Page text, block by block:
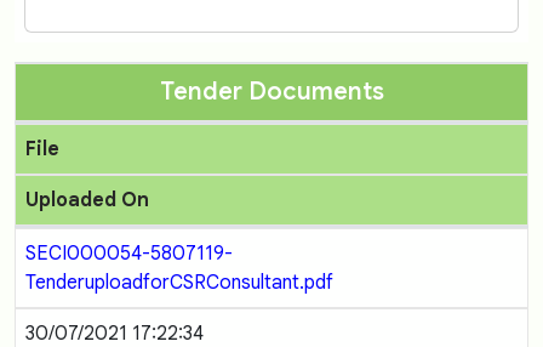
Tender Documents
File
Uploaded On
SECI000054-5807119-
TenderuploadforCSRConsultant.pdf
30/07/2021 17:22:34